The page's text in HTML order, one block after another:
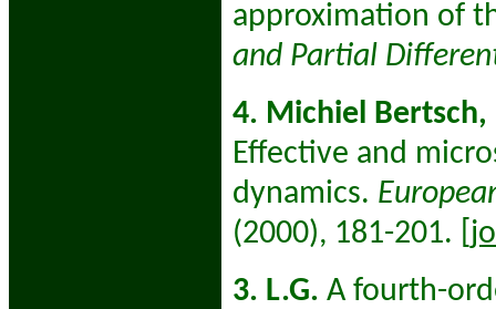
approximation of
and Partial
4. Michiel Bertsch,
Effective and
dynamics.
(2000), 181-201.
3. L.G. A fourth-